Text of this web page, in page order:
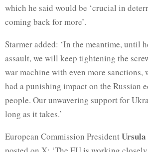
which he said would be ‘crucial in
coming back for more’.
Starmer added: ‘In the meantime, until
assault, we will keep tightening the
war machine with even more sanctions,
had a punishing impact on the Russian
people. Our unwavering support for
long as it takes.’
European Commission PresidentUrsula